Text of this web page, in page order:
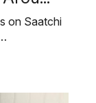
on Saatchi